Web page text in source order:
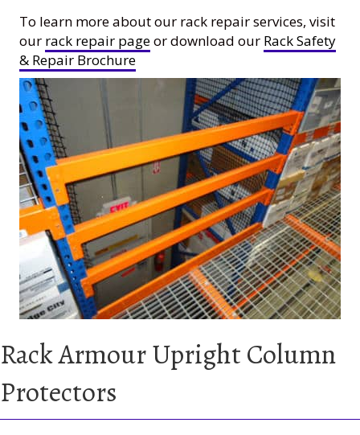
To learn more about our rack repair services, visit
our rack repair pageor download our Rack Safety
& Repair Brochure
Rack Armour Upright Column
Protectors